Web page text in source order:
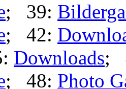
; 39:
; 42:
Downloads;
; 48: Photo